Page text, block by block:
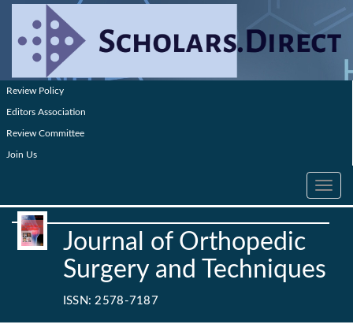
Review Policy
Editors Association
Review Committee
Join Us
Toggle
Journal of Orthopedic
Surgery and Techniques
ISSN: 2578-7187